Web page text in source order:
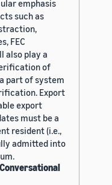
emphasis
such as
FEC
also play a
of
part of system
Export
export
must be a
resident (i.e.,
admitted into